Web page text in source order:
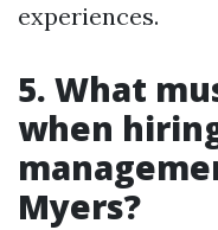
experiences.
5. What
when
Myers?